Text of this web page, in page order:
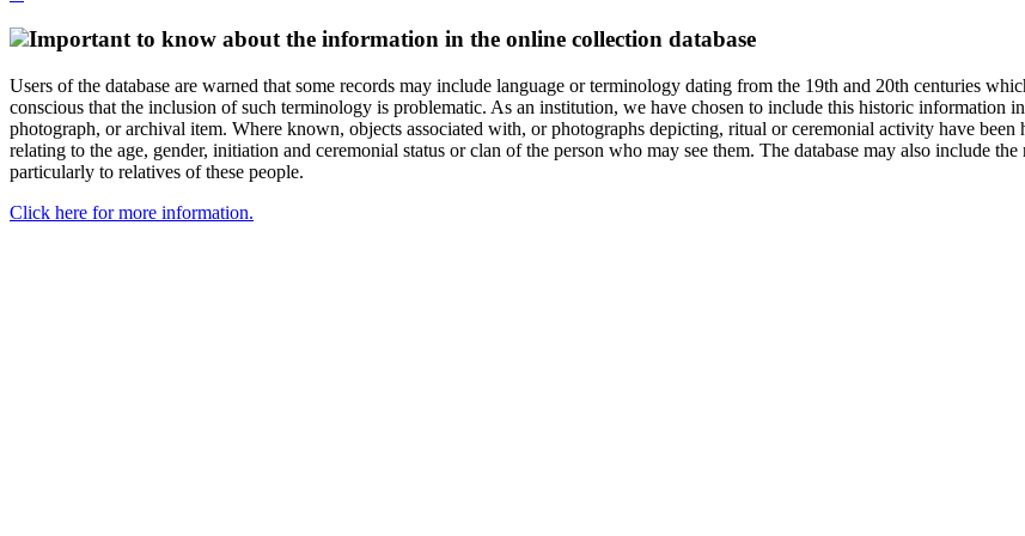
Important to know about the information in the online collection database
Users of the database are warned that some records may include language or terminology dating from the 19th and 20th centuries
conscious that the inclusion of such terminology is problematic. As an institution, we have chosen to include this historic information
photograph, or archival item. Where known, objects associated with, or photographs depicting, ritual or ceremonial activity have been
relating to the age, gender, initiation and ceremonial status or clan of the person who may see them. The database may also include
particularly to relatives of these people.
Click here for more information.